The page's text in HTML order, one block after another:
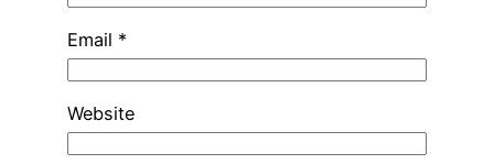
Email *
Website